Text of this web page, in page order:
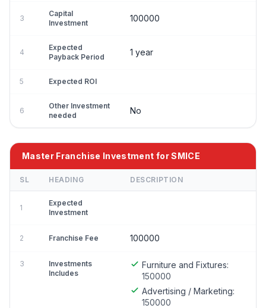
3
Capital
Investment
100000
4
Expected
Payback Period
1 year
5 Expected ROI
6
Other Investment
needed
No
Master Franchise Investment for SMICE
SL HEADING DESCRIPTION
1
Expected
Investment
2 Franchise Fee 100000
3
Investments
Includes
Furniture and Fixtures:
150000
Advertising / Marketing:
150000